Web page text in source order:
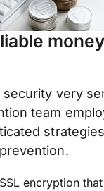
security very
team
encryption